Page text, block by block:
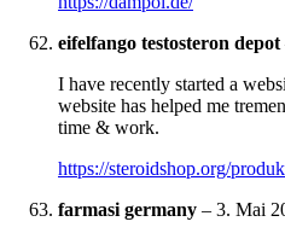
eifelfango testosteron depot
I have recently started a
website has helped me
time & work.
https://steroidshop.org/
farmasi germany – 3. Mai